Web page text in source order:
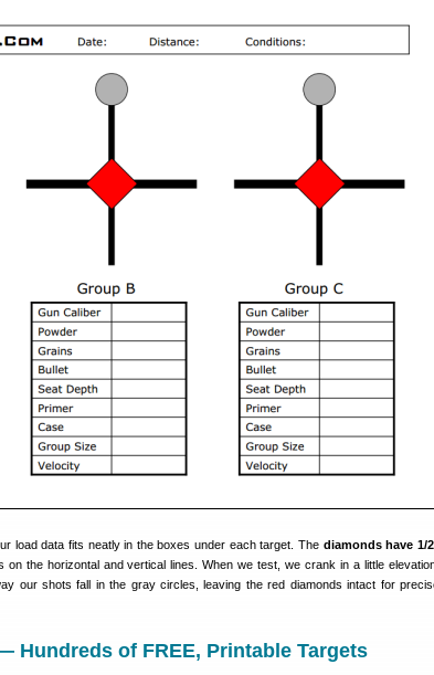
load data fits neatly in the boxes under each target. The diamonds have 1/
the horizontal and vertical lines. When we test, we crank in a little
our shots fall in the gray circles, leaving the red diamonds intact for
Hundreds of FREE, Printable Targets